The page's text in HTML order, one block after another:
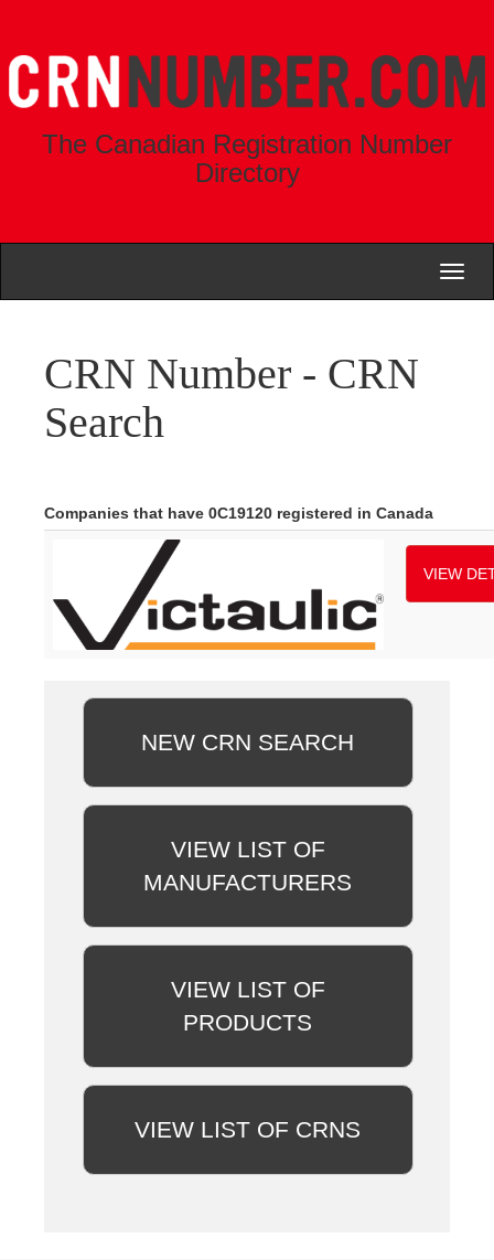
The Canadian Registration Number
Directory
CRN Number - CRN
Search
Companies that have 0C19120 registered in Canada
VIEW
NEW CRN SEARCH
VIEW LIST OF
MANUFACTURERS
VIEW LIST OF
PRODUCTS
VIEW LIST OF CRNS